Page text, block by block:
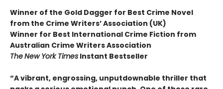
Winner of the Gold Dagger for Best Crime Novel
from the Crime Writers’ Association (UK)
Winner for Best International Crime Fiction from
Australian Crime Writers Association
TheNew York Times Instant Bestseller
“A vibrant, engrossing, unputdownable thriller that